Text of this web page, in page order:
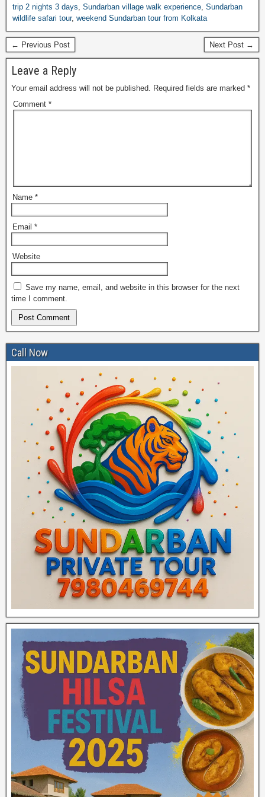
trip 2 nights 3 days, Sundarban village walk experience, Sundarban
wildlife safari tour, weekend Sundarban tour from Kolkata
← Previous Post Next Post →
Leave a Reply
Your email address will not be published. Required fields are marked *
Comment *
Name *
Email *
Website
Save my name, email, and website in this browser for the next
time I comment.
Call Now